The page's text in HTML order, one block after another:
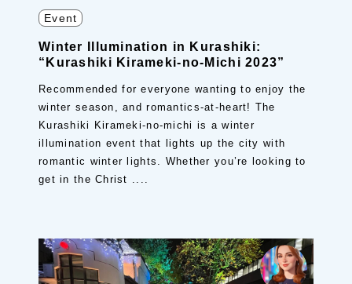
Event
Winter Illumination in Kurashiki:
“Kurashiki Kirameki-no-Michi 2023”
Recommended for everyone wanting to enjoy the
winter season, and romantics-at-heart! The
Kurashiki Kirameki-no-michi is a winter
illumination event that lights up the city with
romantic winter lights. Whether you’re looking to
get in the Christ ....